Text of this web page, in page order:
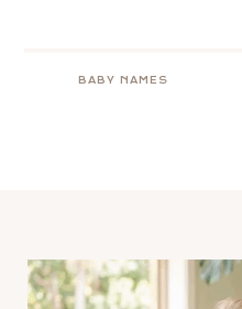
BABY NAMES